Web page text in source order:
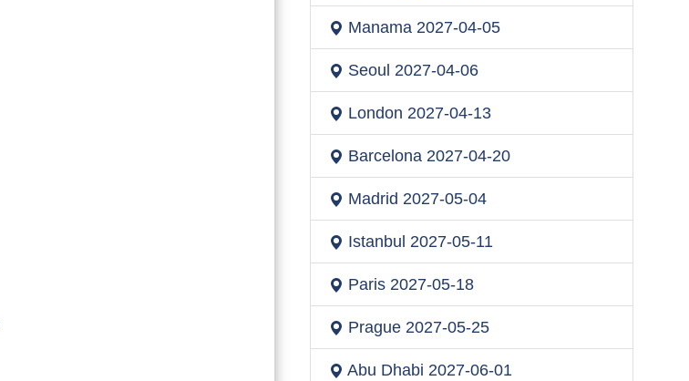
Manama2027-04-05
Seoul 2027-04-06
London 2027-04-13
Barcelona2027-04-20
Madrid 2027-05-04
Istanbul 2027-05-11
Paris2027-05-18
Prague2027-05-25
Abu Dhabi 2027-06-01